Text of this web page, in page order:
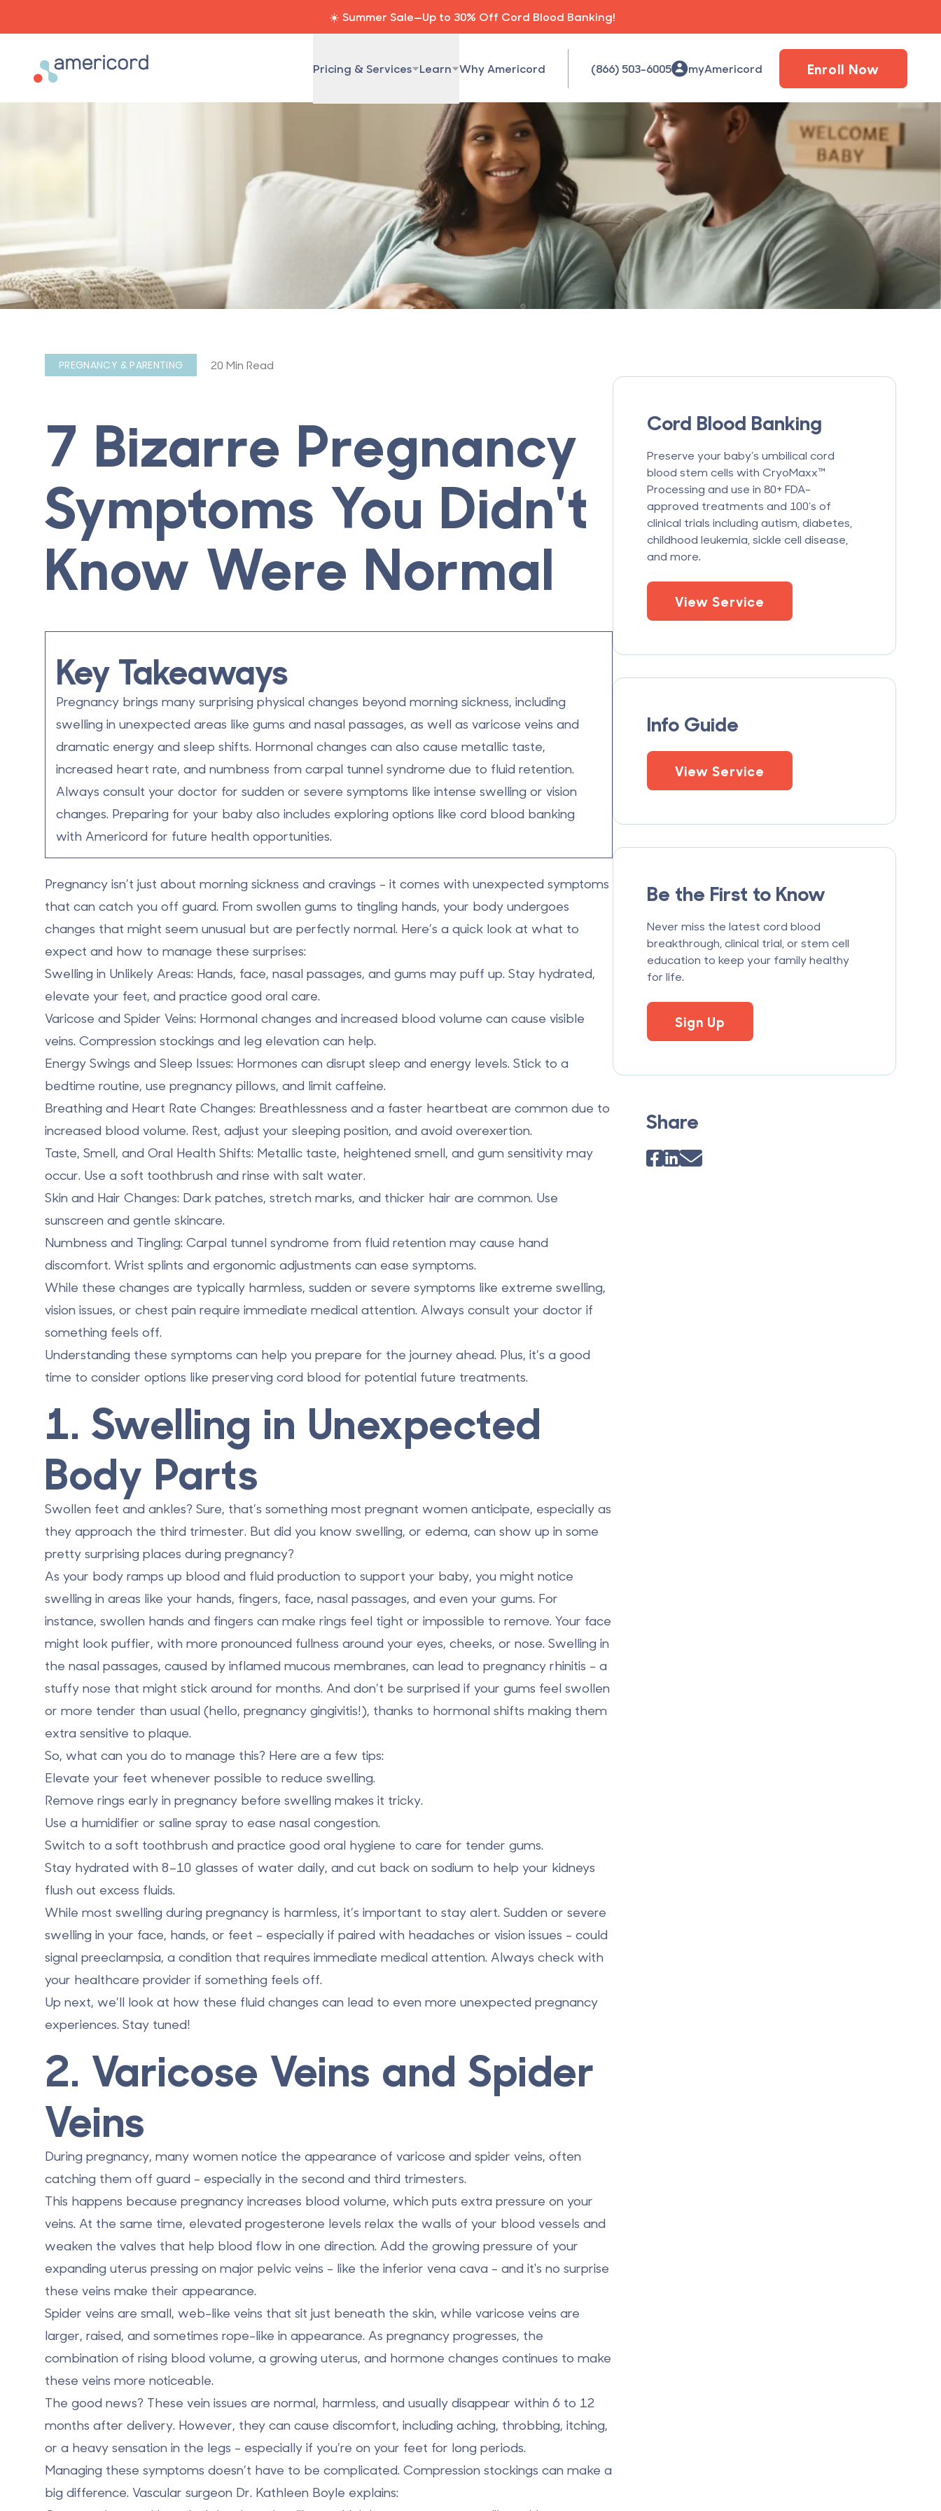
☀️ Summer Sale—Up to 30% Off Cord Blood Banking!
Americord Blood Pricing & Services Learn Why Americord (866) 503-6005 myAmericord Enroll Now
PREGNANCY & PARENTING 20 Min Read
7 Bizarre Pregnancy
Symptoms You Didn't
Know Were Normal
Key Takeaways
Pregnancy brings many surprising physical changes beyond morning sickness, including
swelling in unexpected areas like gums and nasal passages, as well as varicose veins and
dramatic energy and sleep shifts. Hormonal changes can also cause metallic taste,
increased heart rate, and numbness from carpal tunnel syndrome due to fluid retention.
Always consult your doctor for sudden or severe symptoms like intense swelling or vision
changes. Preparing for your baby also includes exploring options like cord blood banking
with Americord for future health opportunities.
Pregnancy isn’t just about morning sickness and cravings - it comes with unexpected symptoms
that can catch you off guard. From swollen gums to tingling hands, your body undergoes
changes that might seem unusual but are perfectly normal. Here’s a quick look at what to
expect and how to manage these surprises:
Swelling in Unlikely Areas: Hands, face, nasal passages, and gums may puff up. Stay hydrated,
elevate your feet, and practice good oral care.
Varicose and Spider Veins: Hormonal changes and increased blood volume can cause visible
veins. Compression stockings and leg elevation can help.
Energy Swings and Sleep Issues: Hormones can disrupt sleep and energy levels. Stick to a
bedtime routine, use pregnancy pillows, and limit caffeine.
Breathing and Heart Rate Changes: Breathlessness and a faster heartbeat are common due to
increased blood volume. Rest, adjust your sleeping position, and avoid overexertion.
Taste, Smell, and Oral Health Shifts: Metallic taste, heightened smell, and gum sensitivity may
occur. Use a soft toothbrush and rinse with salt water.
Skin and Hair Changes: Dark patches, stretch marks, and thicker hair are common. Use
sunscreen and gentle skincare.
Numbness and Tingling: Carpal tunnel syndrome from fluid retention may cause hand
discomfort. Wrist splints and ergonomic adjustments can ease symptoms.
While these changes are typically harmless, sudden or severe symptoms like extreme swelling,
vision issues, or chest pain require immediate medical attention. Always consult your doctor if
something feels off.
Understanding these symptoms can help you prepare for the journey ahead. Plus, it’s a good
time to consider options like preserving cord blood for potential future treatments.
1. Swelling in Unexpected
Body Parts
Swollen feet and ankles? Sure, that’s something most pregnant women anticipate, especially as
they approach the third trimester. But did you know swelling, or edema, can show up in some
pretty surprising places during pregnancy?
As your body ramps up blood and fluid production to support your baby, you might notice
swelling in areas like your hands, fingers, face, nasal passages, and even your gums. For
instance, swollen hands and fingers can make rings feel tight or impossible to remove. Your face
might look puffier, with more pronounced fullness around your eyes, cheeks, or nose. Swelling in
the nasal passages, caused by inflamed mucous membranes, can lead to pregnancy rhinitis - a
stuffy nose that might stick around for months. And don’t be surprised if your gums feel swollen
or more tender than usual (hello, pregnancy gingivitis!), thanks to hormonal shifts making them
extra sensitive to plaque.
So, what can you do to manage this? Here are a few tips:
Elevate your feet whenever possible to reduce swelling.
Remove rings early in pregnancy before swelling makes it tricky.
Use a humidifier or saline spray to ease nasal congestion.
Switch to a soft toothbrush and practice good oral hygiene to care for tender gums.
Stay hydrated with 8–10 glasses of water daily, and cut back on sodium to help your kidneys
flush out excess fluids.
While most swelling during pregnancy is harmless, it’s important to stay alert. Sudden or severe
swelling in your face, hands, or feet - especially if paired with headaches or vision issues - could
signal preeclampsia, a condition that requires immediate medical attention. Always check with
your healthcare provider if something feels off.
Up next, we’ll look at how these fluid changes can lead to even more unexpected pregnancy
experiences. Stay tuned!
2. Varicose Veins and Spider
Veins
During pregnancy, many women notice the appearance of varicose and spider veins, often
catching them off guard - especially in the second and third trimesters.
This happens because pregnancy increases blood volume, which puts extra pressure on your
veins. At the same time, elevated progesterone levels relax the walls of your blood vessels and
weaken the valves that help blood flow in one direction. Add the growing pressure of your
expanding uterus pressing on major pelvic veins - like the inferior vena cava - and it's no surprise
these veins make their appearance.
Spider veins are small, web-like veins that sit just beneath the skin, while varicose veins are
larger, raised, and sometimes rope-like in appearance. As pregnancy progresses, the
combination of rising blood volume, a growing uterus, and hormone changes continues to make
these veins more noticeable.
The good news? These vein issues are normal, harmless, and usually disappear within 6 to 12
months after delivery. However, they can cause discomfort, including aching, throbbing, itching,
or a heavy sensation in the legs - especially if you’re on your feet for long periods.
Managing these symptoms doesn’t have to be complicated. Compression stockings can make a
big difference. Vascular surgeon Dr. Kathleen Boyle explains:
Cord Blood Banking
Preserve your baby’s umbilical cord
blood stem cells with CryoMaxx™
Processing and use in 80+ FDA-
approved treatments and 100’s of
clinical trials including autism, diabetes,
childhood leukemia, sickle cell disease,
and more.
View Service
Info Guide
View Service
Be the First to Know
Never miss the latest cord blood
breakthrough, clinical trial, or stem cell
education to keep your family healthy
for life.
Sign Up
Share